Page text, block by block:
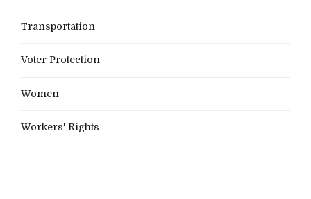
Transportation
Voter Protection
Women
Workers' Rights